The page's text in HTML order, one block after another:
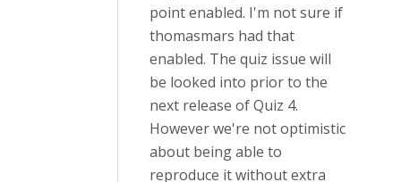
point enabled. I'm not sure if
thomasmars had that
enabled. The quiz issue will
be looked into prior to the
next release of Quiz 4.
However we're not optimistic
about being able to
reproduce it without extra